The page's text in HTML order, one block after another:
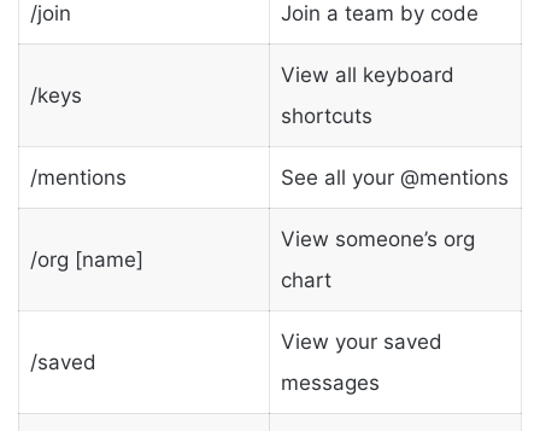
/join Join a team by code
/keys
View all keyboard
shortcuts
/mentions See all your @mentions
/org [name]
View someone’s org
chart
/saved
View your saved
messages